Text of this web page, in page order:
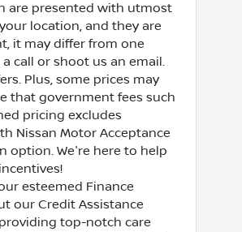
are presented with utmost
location, and they are
it may differ from one
call or shoot us an email.
Plus, some prices may
that government fees such
pricing excludes
Nissan Motor Acceptance
option. We're here to help
esteemed Finance
our Credit Assistance
top-notch care